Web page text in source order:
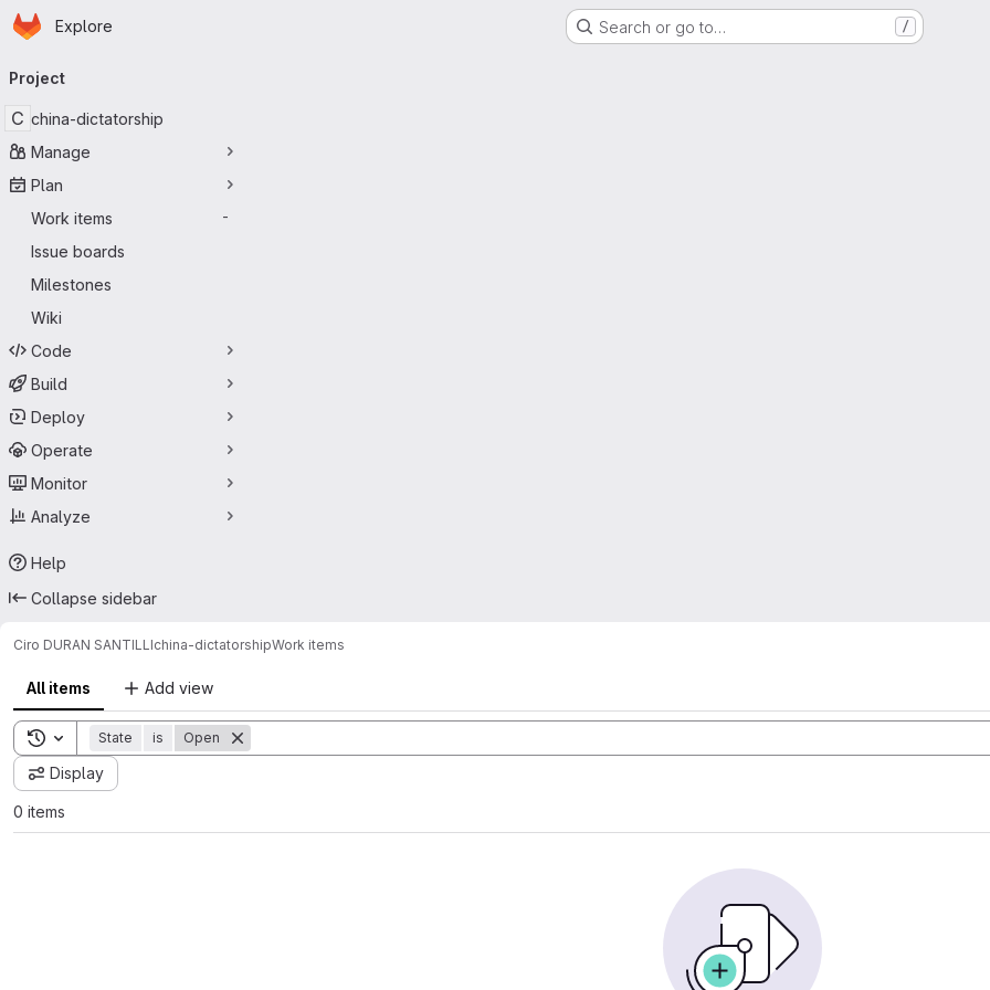
Skip to main content
Homepage
Explore Search or go to… /
navigation
Project
C china-dictatorship
Manage
Plan
Work items
-
Issue boards
Milestones
Wiki
Code
Build
Deploy
Operate
Monitor
Analyze
Help
Collapse sidebar
Ciro DURAN SANTILLIchina-dictatorshipWork items
All items Add view
Toggle search history
State is Open
Display
0 items